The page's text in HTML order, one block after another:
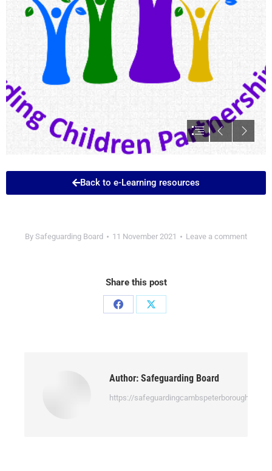
Back to e-Learning resources
By Safeguarding Board 11 November 2021 Leave a comment
Share this post
Author: Safeguarding Board
https://safeguardingcambspeterborough.org.uk